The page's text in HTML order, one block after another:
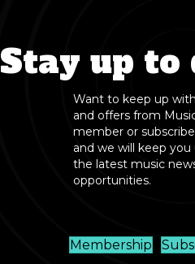
Stay up to
Want to keep up
and offers from
member or
and we will keep
the latest music
opportunities.
Membership